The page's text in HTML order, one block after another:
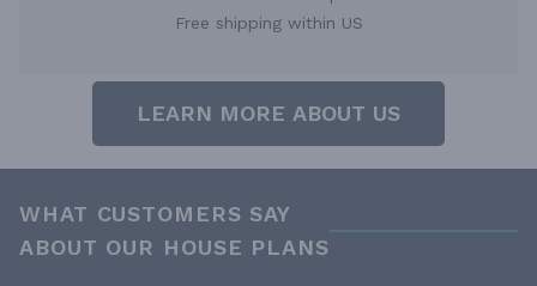
Free shipping within US
LEARN MORE ABOUT US
WHAT CUSTOMERS SAY
ABOUT OUR HOUSE PLANS